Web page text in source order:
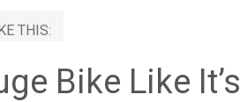
THIS:
Bike Like It’s